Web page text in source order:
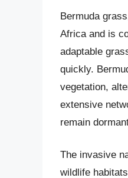
Bermuda
Africa and is
adaptable
quickly.
vegetation,
extensive
remain
The invasive
wildlife